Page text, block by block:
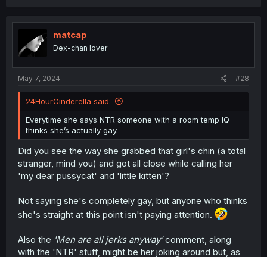
t
n
matcap
Dex-chan lover
May 7, 2024 #28
24HourCinderella said:
Everytime she says NTR someone with a room temp IQ
thinks she’s actually gay.
Did you see the way she grabbed that girl's chin (a total
stranger, mind you) and got all close while calling her
'my dear pussycat' and 'little kitten'?
Not saying she's completely gay, but anyone who thinks
she's straight at this point isn't paying attention.
Also the 'Men are all jerks anyway'comment, along
with the 'NTR' stuff, might be her joking around but, as